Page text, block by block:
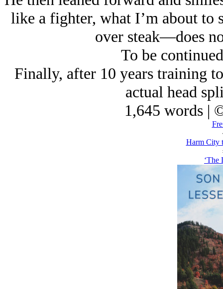
like a fighter, what I’m about
over steak—does
To be
Finally, after 10 years training
actual head
1,645 words |
Harm City
‘The